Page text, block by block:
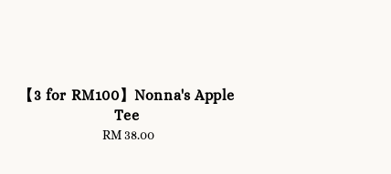
【3 for RM100】Nonna's Apple
Tee
Regular
RM 38.00